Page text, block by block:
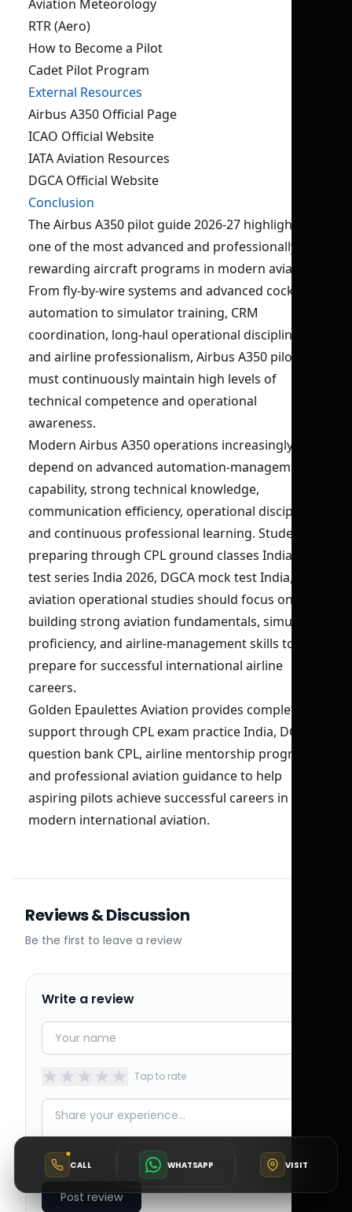
Aviation Meteorology
RTR (Aero)
How to Become a Pilot
Cadet Pilot Program
External Resources
Airbus A350 Official Page
ICAO Official Website
IATA Aviation Resources
DGCA Official Website
Conclusion
The Airbus A350 pilot guide 2026-27 highlights
one of the most advanced and professionally
rewarding aircraft programs in modern aviation.
From fly-by-wire systems and advanced cockpit
automation to simulator training, CRM
coordination, long-haul operational discipline,
and airline professionalism, Airbus A350 pilots
must continuously maintain high levels of
technical competence and operational
awareness.
Modern Airbus A350 operations increasingly
depend on advanced automation-management
capability, strong technical knowledge,
communication efficiency, operational discipline,
and continuous professional learning. Students
preparing through CPL ground classes India, CPL
test series India 2026, DGCA mock test India, and
aviation operational studies should focus on
building strong aviation fundamentals, simulator
proficiency, and airline-management skills to
prepare for successful international airline
careers.
Golden Epaulettes Aviation provides complete
support through CPL exam practice India, DGCA
question bank CPL, airline mentorship programs,
and professional aviation guidance to help
aspiring pilots achieve successful careers in
modern international aviation.
Reviews & Discussion
Be the first to leave a review
Write a review
★★★★★ Tap to rate
Post review
CALL WHATSAPP VISIT